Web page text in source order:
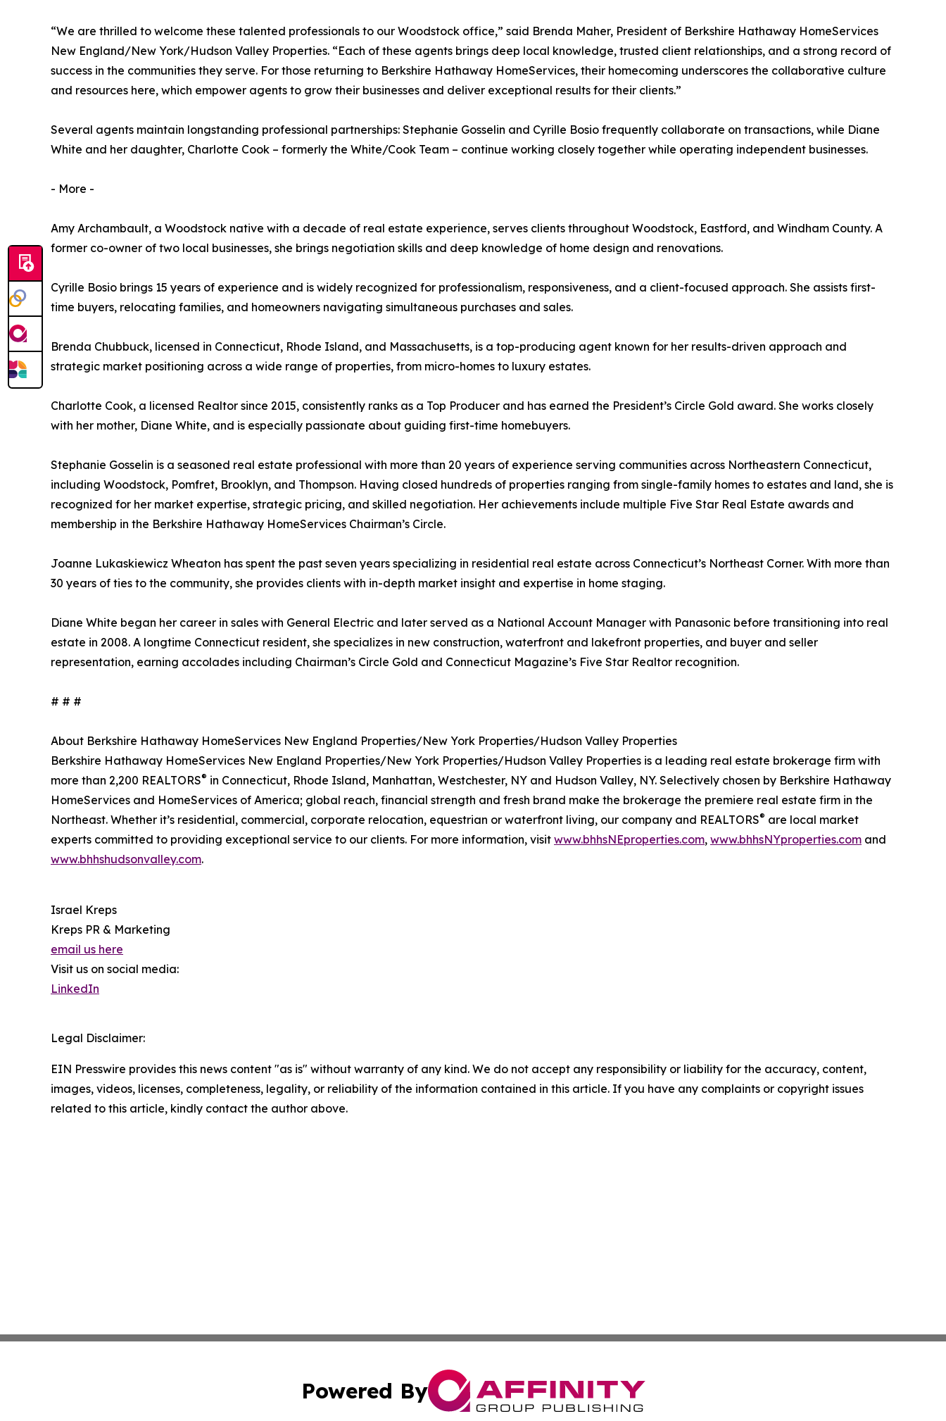
“We are thrilled to welcome these talented professionals to our Woodstock office,” said Brenda Maher, President of Berkshire Hathaway HomeServices
New England/New York/Hudson Valley Properties. “Each of these agents brings deep local knowledge, trusted client relationships, and a strong record of
success in the communities they serve. For those returning to Berkshire Hathaway HomeServices, their homecoming underscores the collaborative culture
and resources here, which empower agents to grow their businesses and deliver exceptional results for their clients.”
Several agents maintain longstanding professional partnerships: Stephanie Gosselin and Cyrille Bosio frequently collaborate on transactions, while Diane
White and her daughter, Charlotte Cook – formerly the White/Cook Team – continue working closely together while operating independent businesses.
- More -
Amy Archambault, a Woodstock native with a decade of real estate experience, serves clients throughout Woodstock, Eastford, and Windham County. A
former co-owner of two local businesses, she brings negotiation skills and deep knowledge of home design and renovations.
Cyrille Bosio brings 15 years of experience and is widely recognized for professionalism, responsiveness, and a client-focused approach. She assists first-
time buyers, relocating families, and homeowners navigating simultaneous purchases and sales.
Brenda Chubbuck, licensed in Connecticut, Rhode Island, and Massachusetts, is a top-producing agent known for her results-driven approach and
strategic market positioning across a wide range of properties, from micro-homes to luxury estates.
Charlotte Cook, a licensed Realtor since 2015, consistently ranks as a Top Producer and has earned the President’s Circle Gold award. She works closely
with her mother, Diane White, and is especially passionate about guiding first-time homebuyers.
Stephanie Gosselin is a seasoned real estate professional with more than 20 years of experience serving communities across Northeastern Connecticut,
including Woodstock, Pomfret, Brooklyn, and Thompson. Having closed hundreds of properties ranging from single-family homes to estates and land, she is
recognized for her market expertise, strategic pricing, and skilled negotiation. Her achievements include multiple Five Star Real Estate awards and
membership in the Berkshire Hathaway HomeServices Chairman’s Circle.
Joanne Lukaskiewicz Wheaton has spent the past seven years specializing in residential real estate across Connecticut’s Northeast Corner. With more than
30 years of ties to the community, she provides clients with in-depth market insight and expertise in home staging.
Diane White began her career in sales with General Electric and later served as a National Account Manager with Panasonic before transitioning into real
estate in 2008. A longtime Connecticut resident, she specializes in new construction, waterfront and lakefront properties, and buyer and seller
representation, earning accolades including Chairman’s Circle Gold and Connecticut Magazine’s Five Star Realtor recognition.
# # #
About Berkshire Hathaway HomeServices New England Properties/New York Properties/Hudson Valley Properties
Berkshire Hathaway HomeServices New England Properties/New York Properties/Hudson Valley Properties is a leading real estate brokerage firm with
more than 2,200 REALTORS® in Connecticut, Rhode Island, Manhattan, Westchester, NY and Hudson Valley, NY. Selectively chosen by Berkshire Hathaway
HomeServices and HomeServices of America; global reach, financial strength and fresh brand make the brokerage the premiere real estate firm in the
Northeast. Whether it’s residential, commercial, corporate relocation, equestrian or waterfront living, our company and REALTORS® are local market
experts committed to providing exceptional service to our clients. For more information, visit www.bhhsNEproperties.com, www.bhhsNYproperties.com and
www.bhhshudsonvalley.com.
Israel Kreps
Kreps PR & Marketing
email us here
Visit us on social media:
LinkedIn
Legal Disclaimer:
EIN Presswire provides this news content "as is" without warranty of any kind. We do not accept any responsibility or liability for the accuracy, content,
images, videos, licenses, completeness, legality, or reliability of the information contained in this article. If you have any complaints or copyright issues
related to this article, kindly contact the author above.
Powered By